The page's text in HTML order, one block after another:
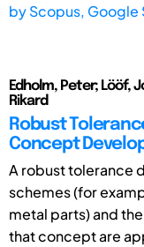
byScopus, Google
Edholm, Peter; Lööf,
Rikard
Robust
Concept
A robust tolerance
schemes (for
metal parts) and
that concept are